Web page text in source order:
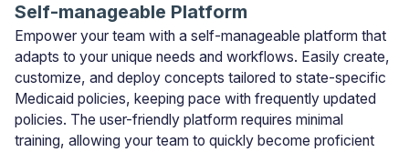
Self-manageable Platform
Empower your team with a self-manageable platform that
adapts to your unique needs and workflows. Easily create,
customize, and deploy concepts tailored to state-specific
Medicaid policies, keeping pace with frequently updated
policies. The user-friendly platform requires minimal
training, allowing your team to quickly become proficient